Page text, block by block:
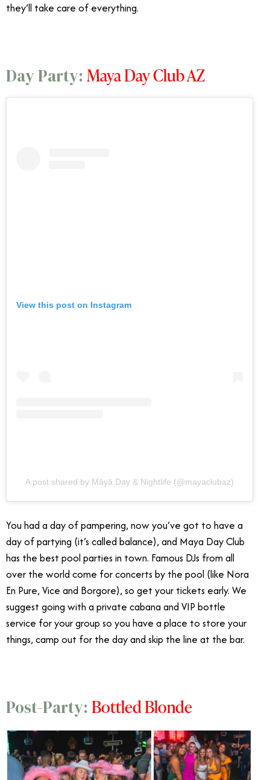
they’ll take care of everything.
Day Party: Maya Day Club AZ
View this post on Instagram
A post shared by Māyā Day & Nightlife (@mayaclubaz)
You had a day of pampering, now you’ve got to have a
day of partying (it’s called balance), and Maya Day Club
has the best pool parties in town. Famous DJs from all
over the world come for concerts by the pool (like Nora
En Pure, Vice and Borgore), so get your tickets early. We
suggest going with a private cabana and VIP bottle
service for your group so you have a place to store your
things, camp out for the day and skip the line at the bar.
Post-Party: Bottled Blonde